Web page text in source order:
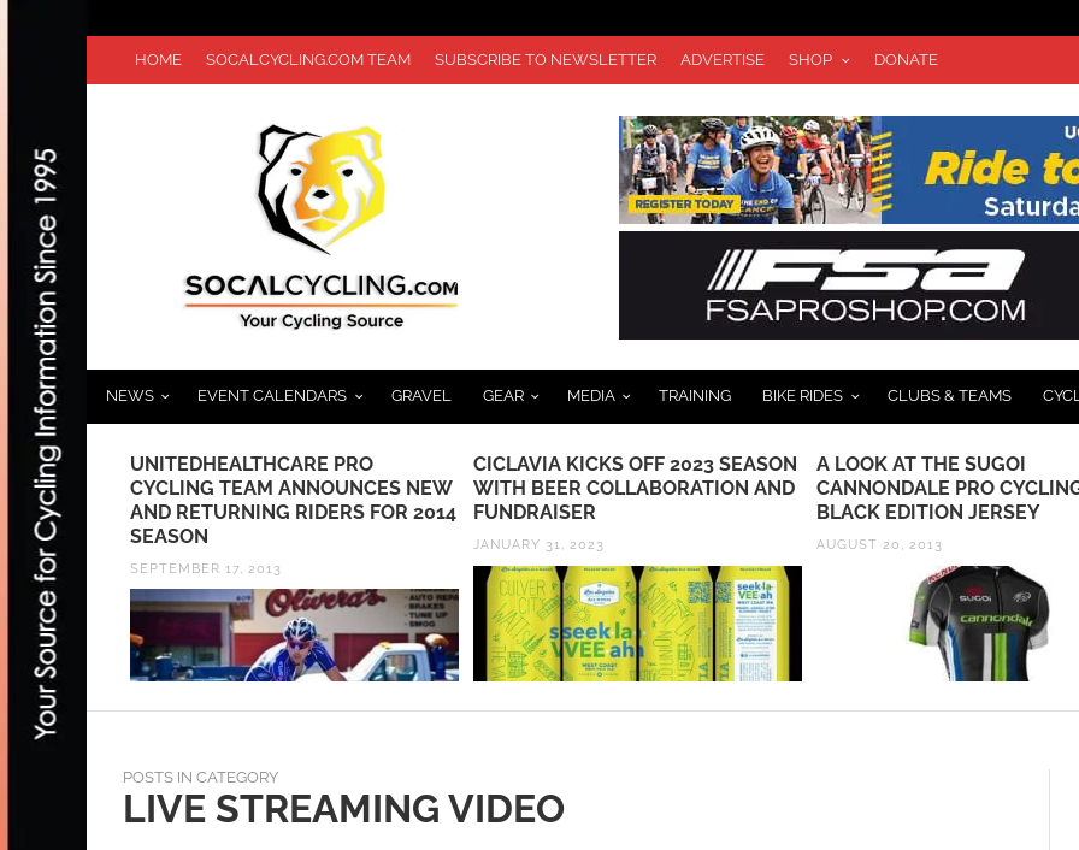
HOME SOCALCYCLING.COM TEAM SUBSCRIBE TO NEWSLETTER ADVERTISE SHOP DONATE
NEWS EVENT CALENDARS GRAVEL GEAR MEDIA TRAINING BIKE RIDES CLUBS & TEAMS
NEW
FOR 2014
CICLAVIA KICKS OFF 2023 SEASON
WITH BEER COLLABORATION AND
FUNDRAISER
JANUARY 31, 2023
A LOOK AT THE SUGOI
CANNONDALE PRO CYCLING
BLACK EDITION JERSEY
AUGUST 20, 2013
VIDEO & REPORT: BUSCHE &
GUARNIER WIN USA
ROAD CHAMPIONSHIPS
MAY 26, 2015
POSTS IN CATEGORY
LIVE STREAMING VIDEO